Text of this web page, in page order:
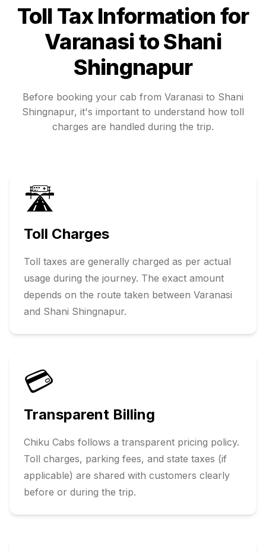
Toll Tax Information for
VaranasitoShani
Shingnapur
Before booking your cab from Varanasi to Shani
Shingnapur, it's important to understand how toll
charges are handled during the trip.
🛣️
Toll Charges
Toll taxes are generally charged as per actual
usage during the journey. The exact amount
depends on the route taken between Varanasi
and Shani Shingnapur.
💳
Transparent Billing
Chiku Cabs follows a transparent pricing policy.
Toll charges, parking fees, and state taxes (if
applicable) are shared with customers clearly
before or during the trip.